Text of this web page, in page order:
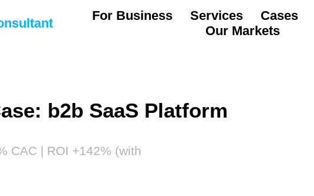
For Business Services Cases
Our Markets
b2b SaaS Platform
CAC | ROI +142% (with